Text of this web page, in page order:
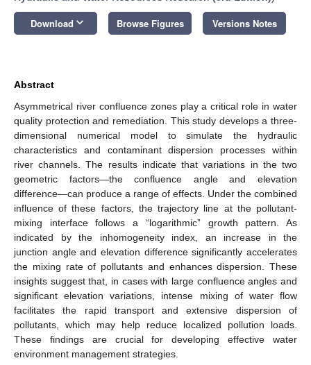
Download keyboard_arrow_down Browse Figures Versions Notes
Abstract
Asymmetrical river confluence zones play a critical role in water
quality protection and remediation. This study develops a three-
dimensional numerical model to simulate the hydraulic
characteristics and contaminant dispersion processes within
river channels. The results indicate that variations in the two
geometric factors—the confluence angle and elevation
difference—can produce a range of effects. Under the combined
influence of these factors, the trajectory line at the pollutant-
mixing interface follows a “logarithmic” growth pattern. As
indicated by the inhomogeneity index, an increase in the
junction angle and elevation difference significantly accelerates
the mixing rate of pollutants and enhances dispersion. These
insights suggest that, in cases with large confluence angles and
significant elevation variations, intense mixing of water flow
facilitates the rapid transport and extensive dispersion of
pollutants, which may help reduce localized pollution loads.
These findings are crucial for developing effective water
environment management strategies.